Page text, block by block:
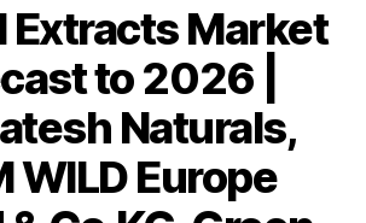
Extracts Market
to 2026 |
Naturals,
WILD Europe